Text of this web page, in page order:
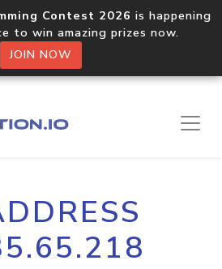
Contest 2026 is happening
to win amazing prizes now.
JOIN NOW